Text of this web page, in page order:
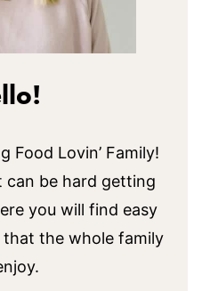
Food Lovin’ Family!
can be hard getting
you will find easy
that the whole family